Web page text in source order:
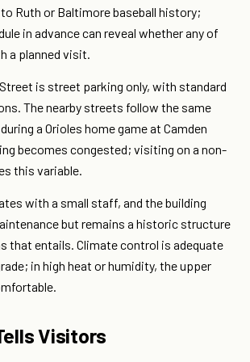
Ruth or Baltimore baseball history;
in advance can reveal whether any of
a planned visit.
is street parking only, with standard
The nearby streets follow the same
a Orioles home game at Camden
becomes congested; visiting on a non-
this variable.
with a small staff, and the building
but remains a historic structure
that entails. Climate control is adequate
in high heat or humidity, the upper
Visitors